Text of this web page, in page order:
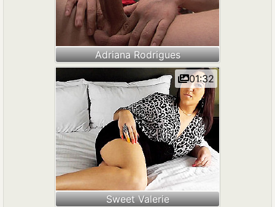
Adriana Rodrigues
Sweet Valerie
01:32